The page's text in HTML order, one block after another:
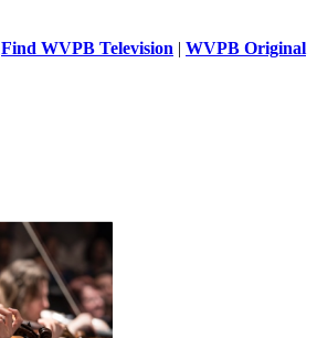
Find WVPB Television | WVPB Original